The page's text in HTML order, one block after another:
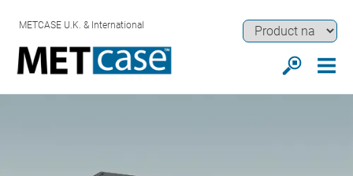
METCASE U.K. & International